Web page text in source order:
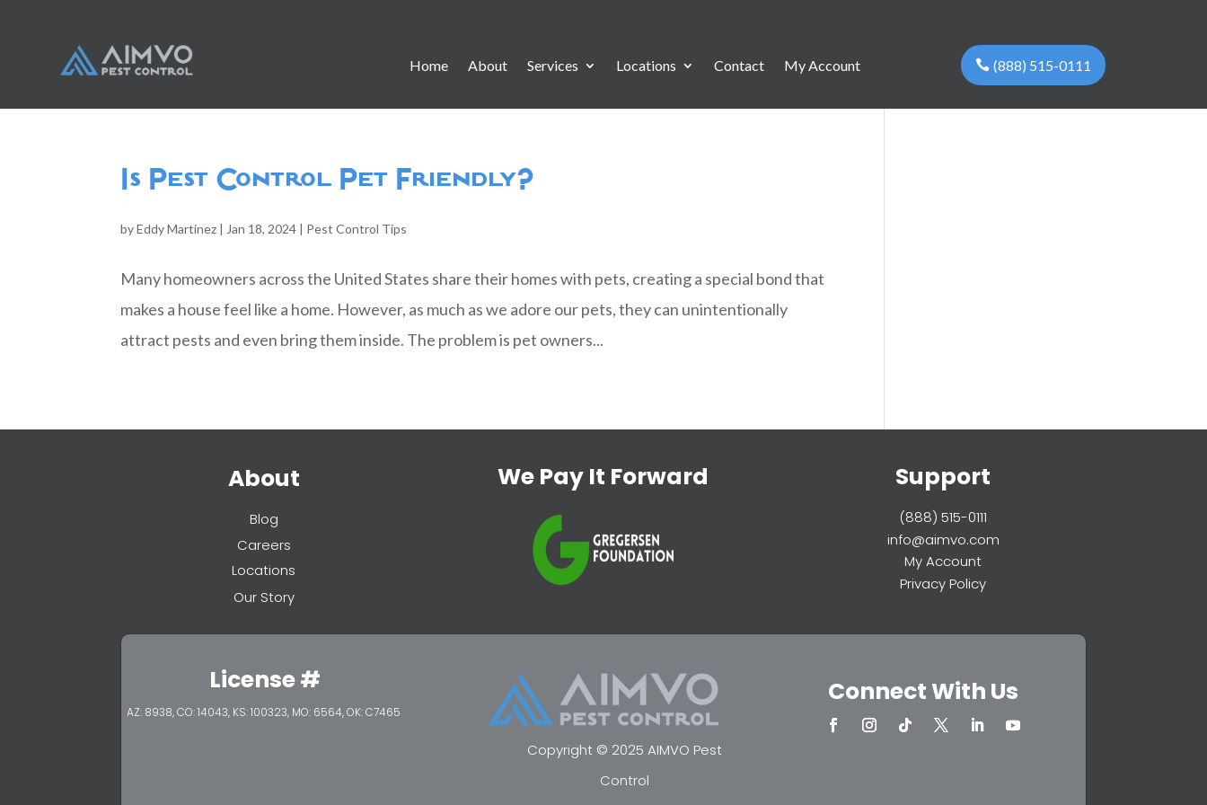
Home About Services Locations Contact My Account (888) 515-0111
Is Pest Control Pet Friendly?
byEddy Martinez | Jan 18, 2024 | Pest Control Tips
Many homeowners across the United States share their homes with pets, creating a special bond that
makes a house feel like a home. However, as much as we adore our pets, they can unintentionally
attract pests and even bring them inside. The problem is pet owners...
About
Blog
Careers
Locations
Our Story
We Pay It Forward Support
(888) 515-0111
info@aimvo.com
My Account
Privacy Policy
License #
AZ: 8938, CO: 14043, KS: 100323, MO: 6564, OK: C7465
Copyright © 2025 AIMVO Pest
Control
Connect With Us